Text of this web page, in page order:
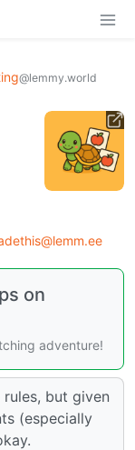
@lemmy.world
on
adventure!
but given
(especially